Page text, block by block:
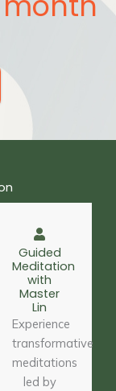
Guided
Meditation
with
Master
Lin
Experience
transformative
meditations
led by